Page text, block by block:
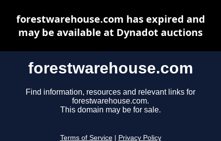
forestwarehouse.com
Find information, resources and relevant links for
forestwarehouse.com.
This domain may be for sale.
Terms of Service Privacy Policy
forestwarehouse.com has expired and
may be available at Dynadot auctions